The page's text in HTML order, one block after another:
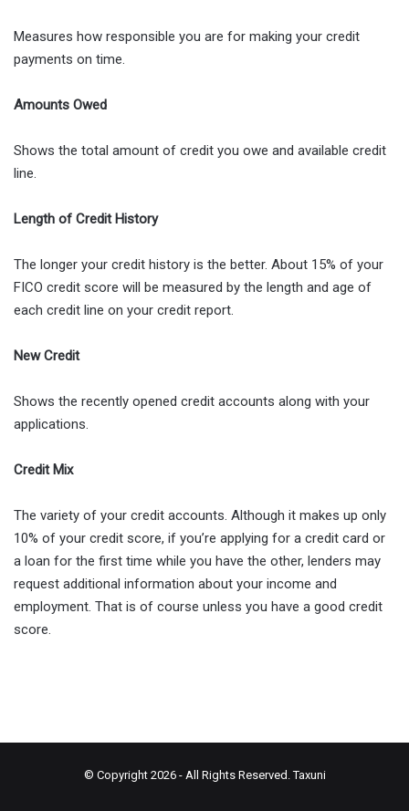
Measures how responsible you are for making your credit
payments on time.
Amounts Owed
Shows the total amount of credit you owe and available credit
line.
Length of Credit History
The longer your credit history is the better. About 15% of your
FICO credit score will be measured by the length and age of
each credit line on your credit report.
New Credit
Shows the recently opened credit accounts along with your
applications.
Credit Mix
The variety of your credit accounts. Although it makes up only
10% of your credit score, if you’re applying for a credit card or
a loan for the first time while you have the other, lenders may
request additional information about your income and
employment. That is of course unless you have a good credit
score.
© Copyright 2026 - All Rights Reserved.Taxuni